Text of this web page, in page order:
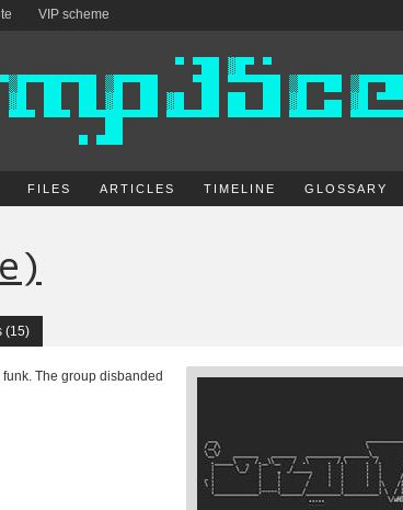
VIP scheme
FILES ARTICLES TIMELINE GLOSSARY
(15)
The group disbanded